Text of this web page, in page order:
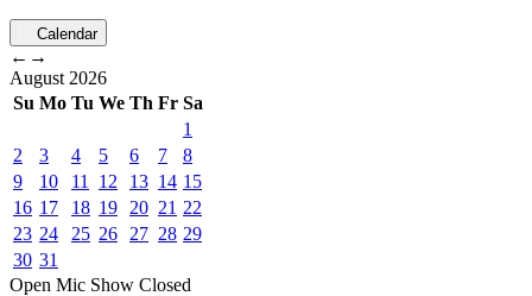
Calendar
← →
August 2026
Su Mo Tu We Th Fr Sa
1
2
3 4 5 6 7
8
9
10 11 12 13 14 15
16 17 18 19 20 21 22
23 24 25 26 27 28 29
30 31
Open Mic Show Closed